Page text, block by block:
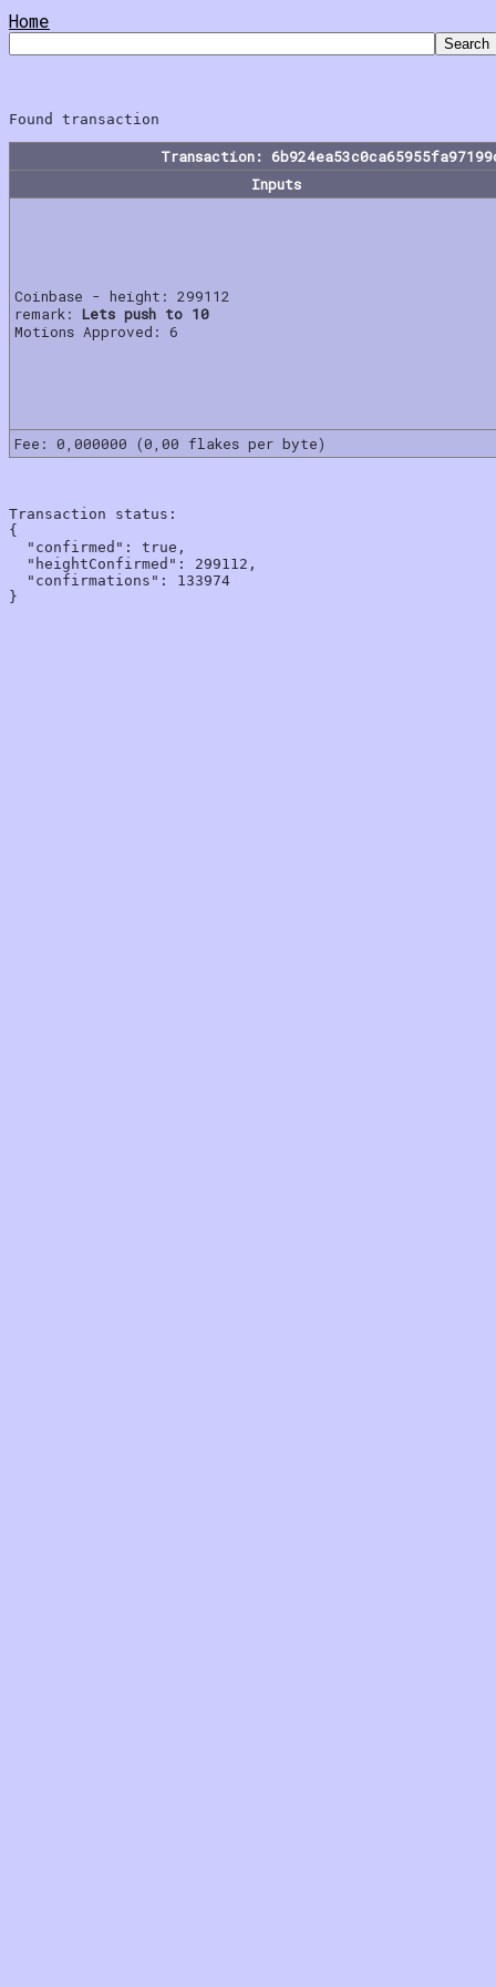
Home
Transaction:
Inputs
Coinbase - height: 299112
remark: Lets push to 10
Motions Approved: 6
Fee: 0,000000 (0,00 flakes per byte)
Transaction status:
{
  "confirmed": true,
  "heightConfirmed": 299112,
  "confirmations": 133974